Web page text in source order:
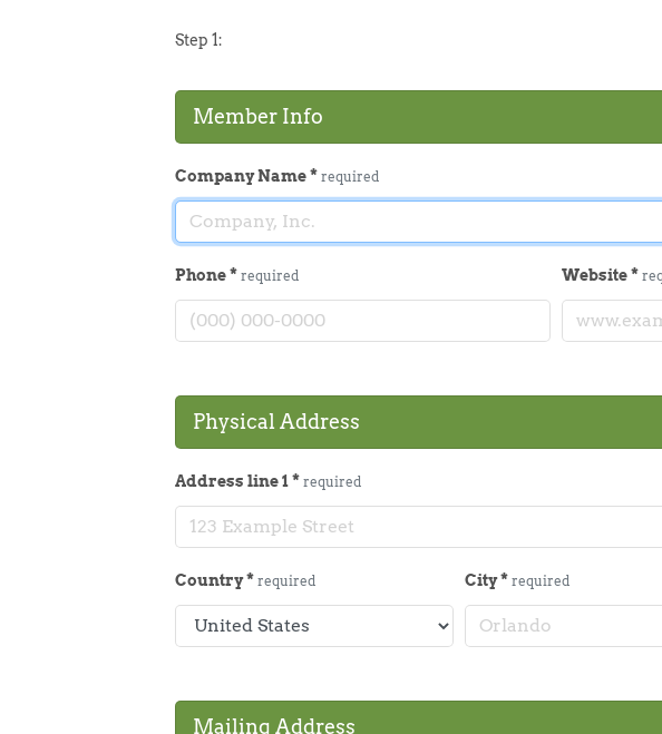
Step 1:
Member Info
Company Name* required
Phone* required Website*
Physical Address
Address line 1* required
Country* required City* required
Mailing Address